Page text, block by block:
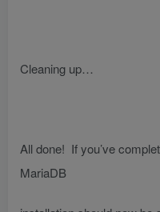
Cleaning up…
All done! If you’ve
MariaDB